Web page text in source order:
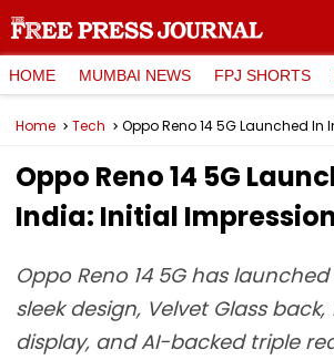
HOME MUMBAI NEWS FPJ SHORTS
Home Tech
Oppo Reno 14 5G
India: Initial
Oppo Reno 14 5G has
sleek design, Velvet Glass back,
display, and AI-backed triple